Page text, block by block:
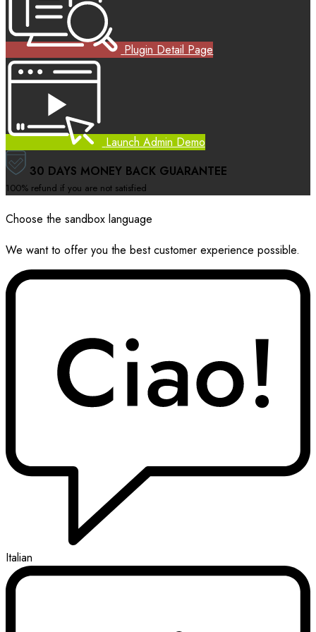
Plugin Detail Page
Launch Admin Demo
30 DAYS MONEY BACK GUARANTEE
100% refund if you are not satisfied
Choose the sandbox language
We want to offer you the best customer experience possible.
Italian